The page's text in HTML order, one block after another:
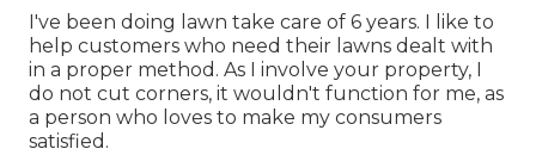
I've been doing lawn take care of 6 years. I like to
help customers who need their lawns dealt with
in a proper method. As I involve your property, I
do not cut corners, it wouldn't function for me, as
a person who loves to make my consumers
satisfied.